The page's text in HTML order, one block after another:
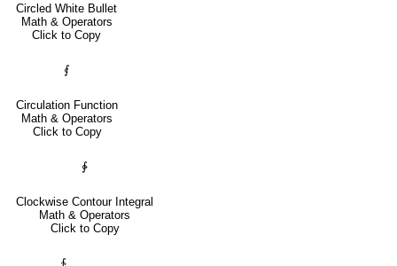
Circled White Bullet
Math & Operators
Click to Copy
⨐
Circulation Function
Math & Operators
Click to Copy
∲
Clockwise Contour Integral
Math & Operators
Click to Copy
∱